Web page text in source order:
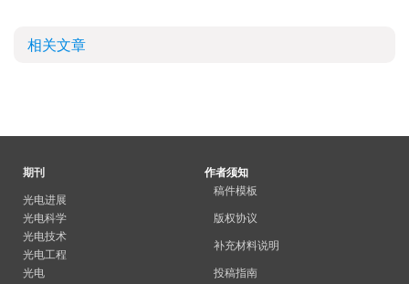
相关文章
期刊
光电进展
光电科学
光电技术
光电工程
光电
作者须知
稿件模板
版权协议
补充材料说明
投稿指南